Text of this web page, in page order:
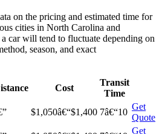
on the pricing and estimated time for
cities in North Carolina and
car will tend to fluctuate depending on
season, and exact
Cost
Transit
Time
$1,050â€“$1,400 7â€“10
Get
Quote
Get